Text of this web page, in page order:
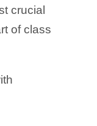
crucial
of class